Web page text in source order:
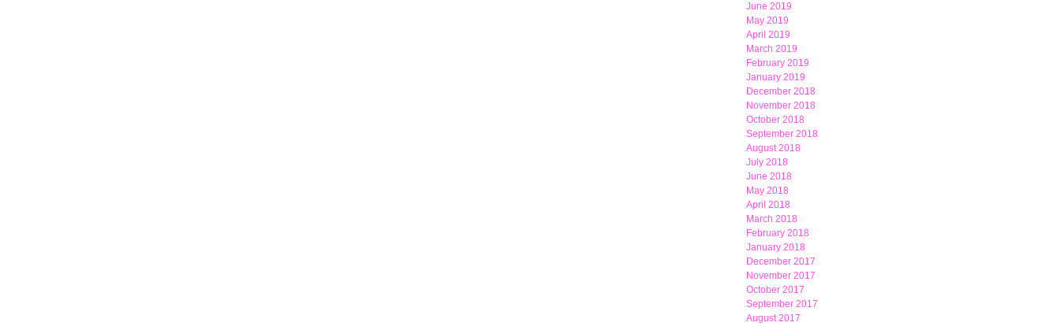
June 2019
May 2019
April 2019
March 2019
February 2019
January 2019
December 2018
November 2018
October 2018
September 2018
August 2018
July 2018
June 2018
May 2018
April 2018
March 2018
February 2018
January 2018
December 2017
November 2017
October 2017
September 2017
August 2017